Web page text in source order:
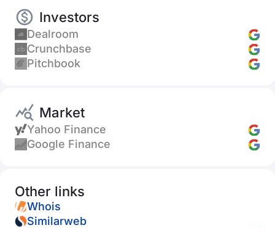
Investors
Dealroom
Crunchbase
Pitchbook
Market
Yahoo Finance
Google Finance
Other links
Whois
Similarweb